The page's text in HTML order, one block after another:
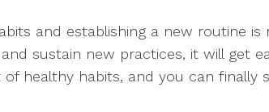
and establishing a new routine is
sustain new practices, it will get
of healthy habits, and you can finally